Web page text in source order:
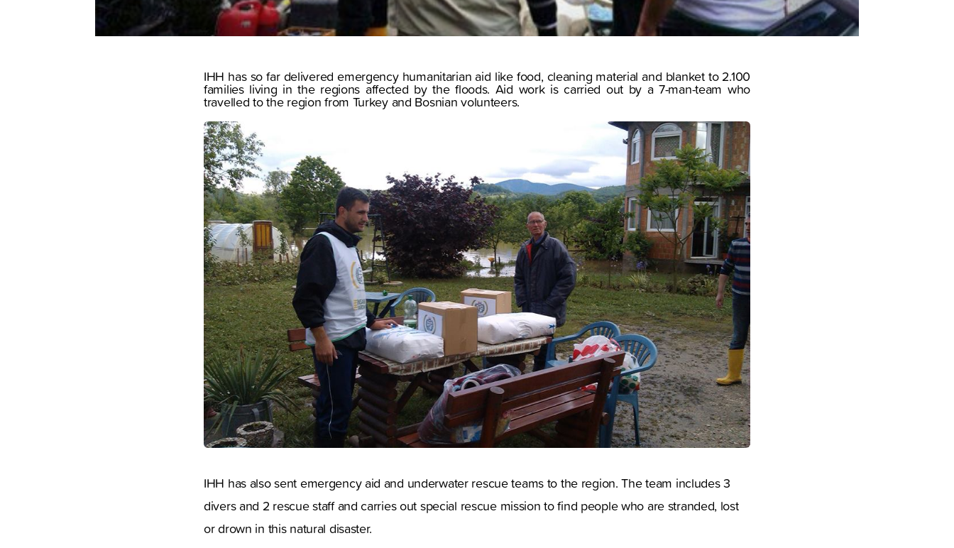
IHH has so far delivered emergency humanitarian aid like food, cleaning material and blanket to 2.100
families living in the regions affected by the floods. Aid work is carried out by a 7-man-team who
travelled to the region from Turkey and Bosnian volunteers.
IHH has also sent emergency aid and underwater rescue teams to the region. The team includes 3
divers and 2 rescue staff and carries out special rescue mission to find people who are stranded, lost
or drown in this natural disaster.